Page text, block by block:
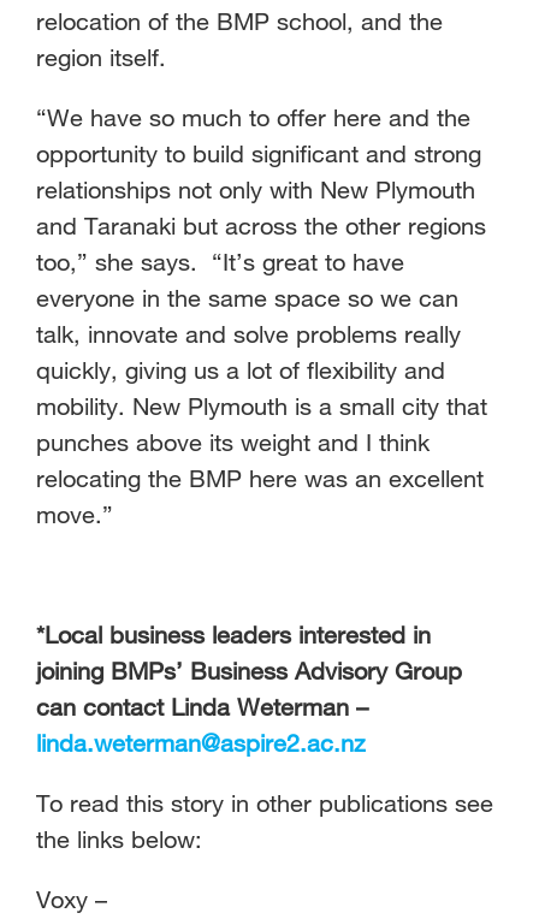
relocation of the BMP school, and the
region itself.
“We have so much to offer here and the
opportunity to build significant and strong
relationships not only with New Plymouth
and Taranaki but across the other regions
too,” she says. “It’s great to have
everyone in the same space so we can
talk, innovate and solve problems really
quickly, giving us a lot of flexibility and
mobility. New Plymouth is a small city that
punches above its weight and I think
relocating the BMP here was an excellent
move.”
*Local business leaders interested in
joining BMPs’ Business Advisory Group
can contact Linda Weterman –
linda.weterman@aspire2.ac.nz
To read this story in other publications see
the links below:
Voxy –